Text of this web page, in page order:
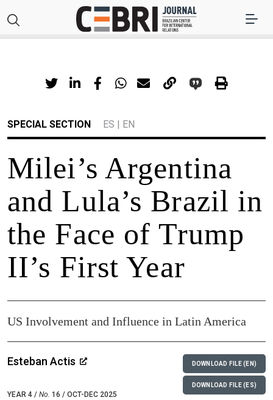
SPECIAL SECTION ES | EN
Milei’s Argentina
and Lula’s Brazil in
the Face of Trump
II’s First Year
US Involvement and Influence in Latin America
Esteban Actis
YEAR 4 / No. 16 / OCT-DEC 2025
DOWNLOAD FILE (EN)
DOWNLOAD FILE (ES)